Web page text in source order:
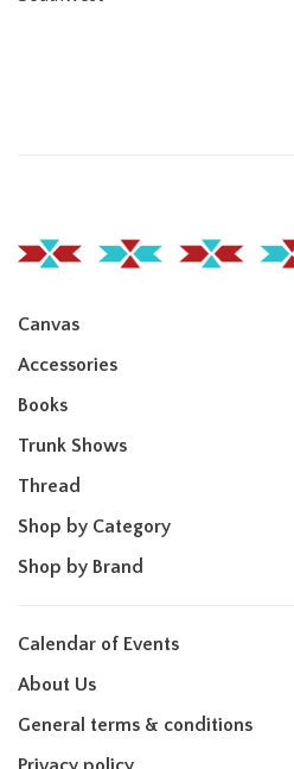
Canvas
Accessories
Books
Trunk Shows
Thread
Shop by Category
Shop by Brand
Calendar of Events
About Us
General terms & conditions